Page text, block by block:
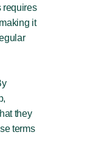
requires
it
they
terms